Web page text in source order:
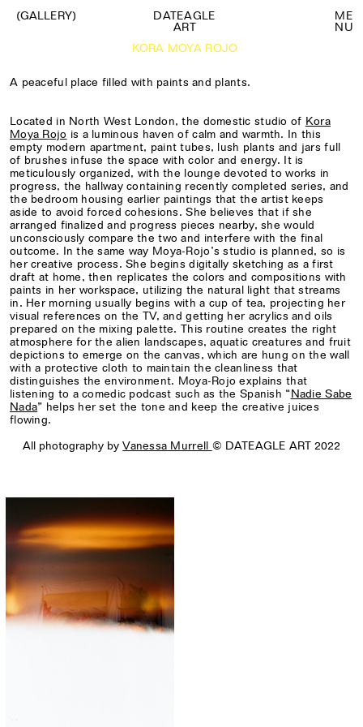
(GALLERY)
DATEAGLE
ART
ME
NU
KORA MOYA ROJO
A peaceful place filled with paints and plants.
Located in North West London, the domestic studio of Kora
Moya Rojo is a luminous haven of calm and warmth. In this
empty modern apartment, paint tubes, lush plants and jars full
of brushes infuse the space with color and energy. It is
meticulously organized, with the lounge devoted to works in
progress, the hallway containing recently completed series, and
the bedroom housing earlier paintings that the artist keeps
aside to avoid forced cohesions. She believes that if she
arranged finalized and progress pieces nearby, she would
unconsciously compare the two and interfere with the final
outcome. In the same way Moya-Rojo’s studio is planned, so is
her creative process. She begins digitally sketching as a first
draft at home, then replicates the colors and compositions with
paints in her workspace, utilizing the natural light that streams
in. Her morning usually begins with a cup of tea, projecting her
visual references on the TV, and getting her acrylics and oils
prepared on the mixing palette. This routine creates the right
atmosphere for the alien landscapes, aquatic creatures and fruit
depictions to emerge on the canvas, which are hung on the wall
with a protective cloth to maintain the cleanliness that
distinguishes the environment. Moya-Rojo explains that
listening to a comedic podcast such as the Spanish “Nadie Sabe
Nada” helps her set the tone and keep the creative juices
flowing.
All photography byVanessa Murrell © DATEAGLE ART 2022